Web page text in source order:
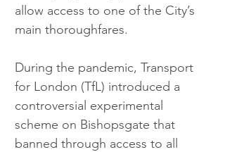
allow access to one of the City’s
main thoroughfares.
During the pandemic, Transport
for London (TfL) introduced a
controversial experimental
scheme on Bishopsgate that
banned through access to all